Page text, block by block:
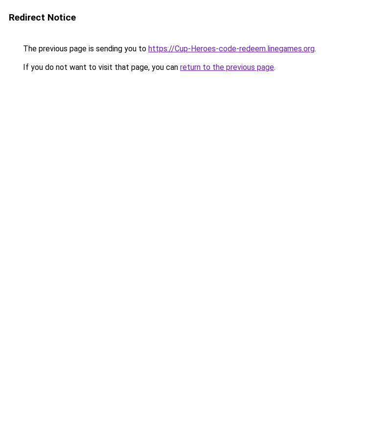
Redirect Notice
The previous page is sending you to https://Cup-Heroes-code-redeem.linegames.org.
If you do not want to visit that page, you can return to the previous page.